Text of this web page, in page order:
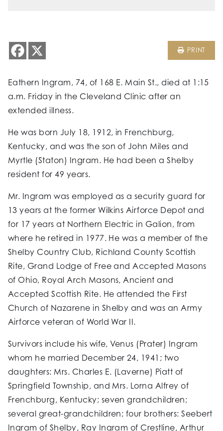
PRINT
Eathern Ingram, 74, of 168 E. Main St., died at 1:15
a.m. Friday in the Cleveland Clinic after an
extended illness.
He was born July 18, 1912, in Frenchburg,
Kentucky, and was the son of John Miles and
Myrtle (Staton) Ingram. He had been a Shelby
resident for 49 years.
Mr. Ingram was employed as a security guard for
13 years at the former Wilkins Airforce Depot and
for 17 years at Northern Electric in Galion, from
where he retired in 1977. He was a member of the
Shelby Country Club, Richland County Scottish
Rite, Grand Lodge of Free and Accepted Masons
of Ohio, Royal Arch Masons, Ancient and
Accepted Scottish Rite. He attended the First
Church of Nazarene in Shelby and was an Army
Airforce veteran of World War II.
Survivors include his wife, Venus (Prater) Ingram
whom he married December 24, 1941; two
daughters: Mrs. Charles E. (Laverne) Piatt of
Springfield Township, and Mrs. Lorna Alfrey of
Frenchburg, Kentucky; seven grandchildren;
several great-grandchildren; four brothers: Seebert
Ingram of Shelby, Ray Ingram of Crestline, Arthur